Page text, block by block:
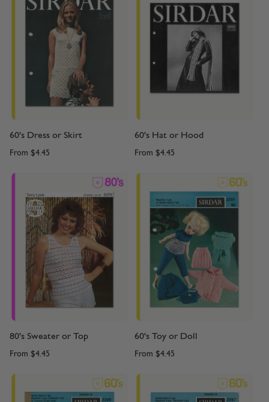
60's Dress or Skirt
From $4.45
60's Hat or Hood
From $4.45
80's Sweater or Top
From $4.45
60's Toy or Doll
From $4.45